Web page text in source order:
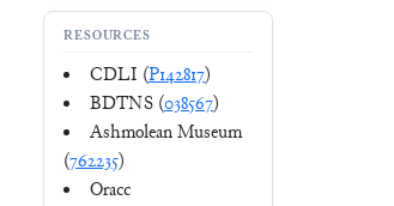
RESOURCES
CDLI (P142817)
BDTNS (038567)
Ashmolean Museum
(762235)
Oracc